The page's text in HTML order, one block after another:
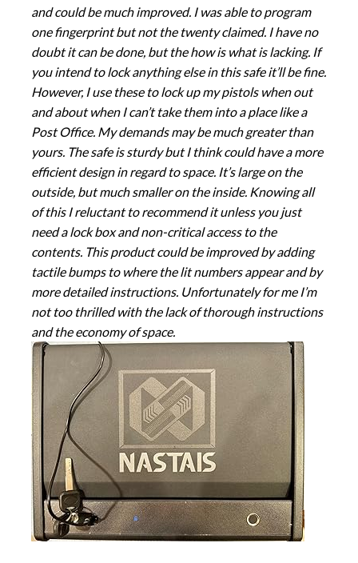
and could be much improved. I was able to program
one fingerprint but not the twenty claimed. I have no
doubt it can be done, but the how is what is lacking. If
you intend to lock anything else in this safe it’ll be fine.
However, I use these to lock up my pistols when out
and about when I can’t take them into a place like a
Post Office. My demands may be much greater than
yours. The safe is sturdy but I think could have a more
efficient design in regard to space. It’s large on the
outside, but much smaller on the inside. Knowing all
of this I reluctant to recommend it unless you just
need a lock box and non-critical access to the
contents. This product could be improved by adding
tactile bumps to where the lit numbers appear and by
more detailed instructions. Unfortunately for me I’m
not too thrilled with the lack of thorough instructions
and the economy of space.